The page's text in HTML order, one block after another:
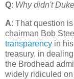
Q: Why didn't
A: That question
chairman Bob
transparency in
treasury, in
the Brodhead
widely ridiculed